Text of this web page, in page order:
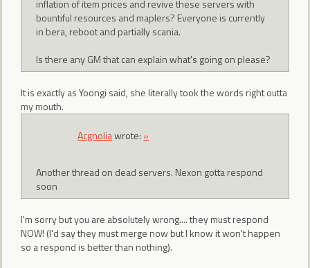
inflation of item prices and revive these servers with
bountiful resources and maplers? Everyone is currently
in bera, reboot and partially scania.
Is there any GM that can explain what's going on please?
It is exactly as Yoongi said, she literally took the words right outta
my mouth.
Acgnoliawrote: »
Another thread on dead servers. Nexon gotta respond
soon
I'm sorry but you are absolutely wrong.... they must respond
NOW! (I'd say they must merge now but I know it won't happen
so a respond is better than nothing).